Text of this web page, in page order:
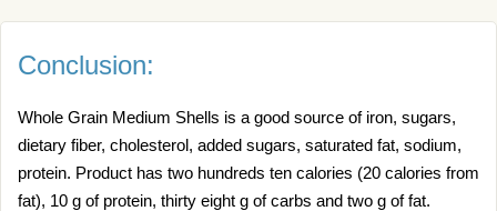
Conclusion:
Whole Grain Medium Shells is a good source of iron, sugars,
dietary fiber, cholesterol, added sugars, saturated fat, sodium,
protein. Product has two hundreds ten calories (20 calories from
fat), 10 g of protein, thirty eight g of carbs and two g of fat.